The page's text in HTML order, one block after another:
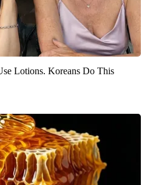
Lotions. Koreans Do This